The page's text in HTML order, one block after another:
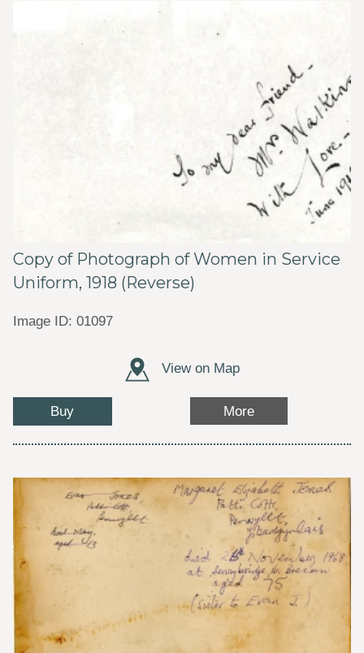
Copy of Photograph of Women in Service
Uniform, 1918 (Reverse)
Image ID: 01097
View on Map
Buy More